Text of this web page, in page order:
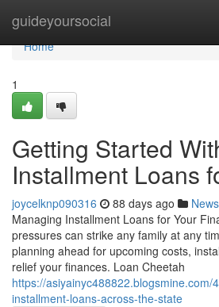
guideyoursocial
Home
Home
1
Getting Started
Installment Loans
joycelknp090316 88 days ago News
Managing Installment Loans for Your
pressures can strike any family at any
planning ahead for upcoming costs,
relief your finances. Loan Cheetah
https://asiyainyc488822.blogsmine.com/
installment-loans-across-the-state